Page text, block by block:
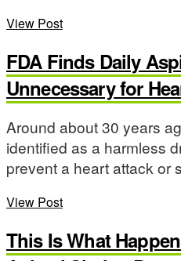
View Post
FDA Finds Daily
Unnecessary for
Around about 30 years
identified as a harmless
prevent a heart attack or
View Post
This Is What